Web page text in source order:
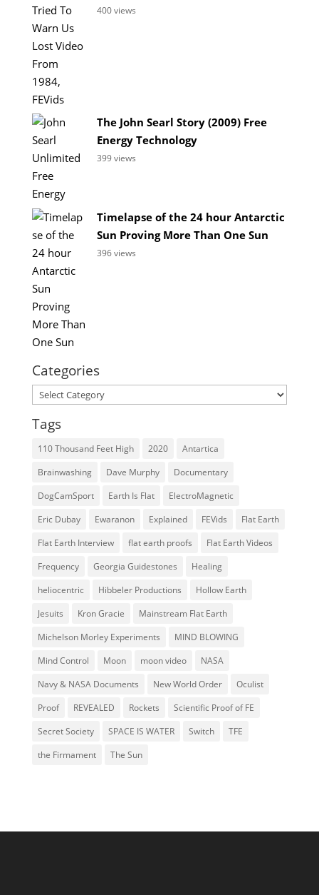
400 views
The John Searl Story (2009) Free
Energy Technology
399 views
Timelapse of the 24 hour Antarctic
Sun Proving More Than One Sun
396 views
Categories
Categories
Tags
110 Thousand Feet High 2020
Antartica
Brainwashing
Dave Murphy
Documentary
DogCamSport
Earth Is Flat
ElectroMagnetic
Eric Dubay
Ewaranon Explained FEVids
Flat Earth
Flat Earth Interview
flat earth proofs
Flat Earth Videos
Frequency
Georgia Guidestones
Healing
heliocentric
Hibbeler Productions
Hollow Earth
Jesuits
Kron Gracie
Mainstream Flat Earth
Michelson Morley Experiments
MIND BLOWING
Mind Control
Moon moon video
NASA
Navy & NASA Documents
New World Order
Oculist
Proof
REVEALED Rockets
Scientific Proof of FE
Secret Society
SPACE IS WATER Switch
TFE
the Firmament
The Sun